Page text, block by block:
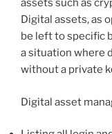
assets such as
Digital assets, as
be left to specific
a situation where
without a private
Digital asset